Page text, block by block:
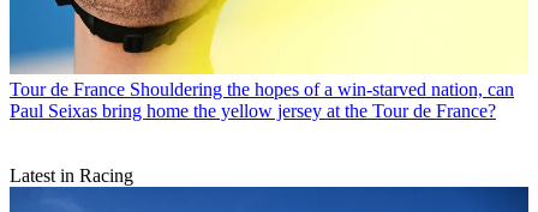
Tour de France Shouldering the hopes of a win-starved nation, can
Paul Seixas bring home the yellow jersey at the Tour de France?
Latest in Racing